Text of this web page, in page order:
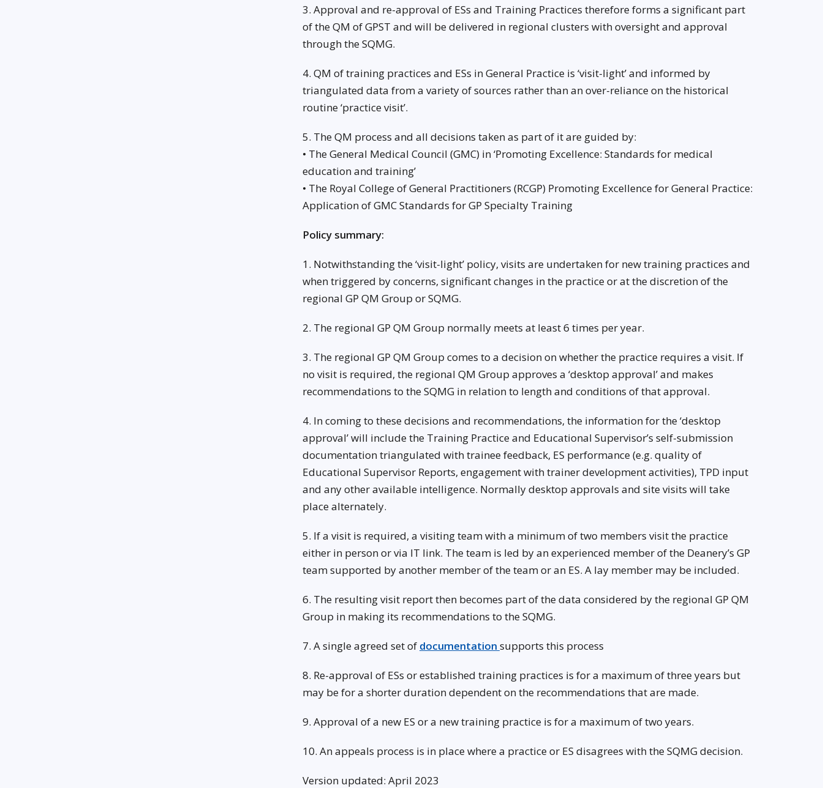
3. Approval and re-approval of ESs and Training Practices therefore forms a significant part
of the QM of GPST and will be delivered in regional clusters with oversight and approval
through the SQMG.
4. QM of training practices and ESs in General Practice is ‘visit-light’ and informed by
triangulated data from a variety of sources rather than an over-reliance on the historical
routine ‘practice visit’.
5. The QM process and all decisions taken as part of it are guided by:
• The General Medical Council (GMC) in ‘Promoting Excellence: Standards for medical
education and training’
• The Royal College of General Practitioners (RCGP) Promoting Excellence for General Practice:
Application of GMC Standards for GP Specialty Training
Policy summary:
1. Notwithstanding the ‘visit-light’ policy, visits are undertaken for new training practices and
when triggered by concerns, significant changes in the practice or at the discretion of the
regional GP QM Group or SQMG.
2. The regional GP QM Group normally meets at least 6 times per year.
3. The regional GP QM Group comes to a decision on whether the practice requires a visit. If
no visit is required, the regional QM Group approves a ‘desktop approval’ and makes
recommendations to the SQMG in relation to length and conditions of that approval.
4. In coming to these decisions and recommendations, the information for the ‘desktop
approval’ will include the Training Practice and Educational Supervisor’s self-submission
documentation triangulated with trainee feedback, ES performance (e.g. quality of
Educational Supervisor Reports, engagement with trainer development activities), TPD input
and any other available intelligence. Normally desktop approvals and site visits will take
place alternately.
5. If a visit is required, a visiting team with a minimum of two members visit the practice
either in person or via IT link. The team is led by an experienced member of the Deanery’s GP
team supported by another member of the team or an ES. A lay member may be included.
6. The resulting visit report then becomes part of the data considered by the regional GP QM
Group in making its recommendations to the SQMG.
7. A single agreed set of documentation supports this process
8. Re-approval of ESs or established training practices is for a maximum of three years but
may be for a shorter duration dependent on the recommendations that are made.
9. Approval of a new ES or a new training practice is for a maximum of two years.
10. An appeals process is in place where a practice or ES disagrees with the SQMG decision.
Version updated: April 2023